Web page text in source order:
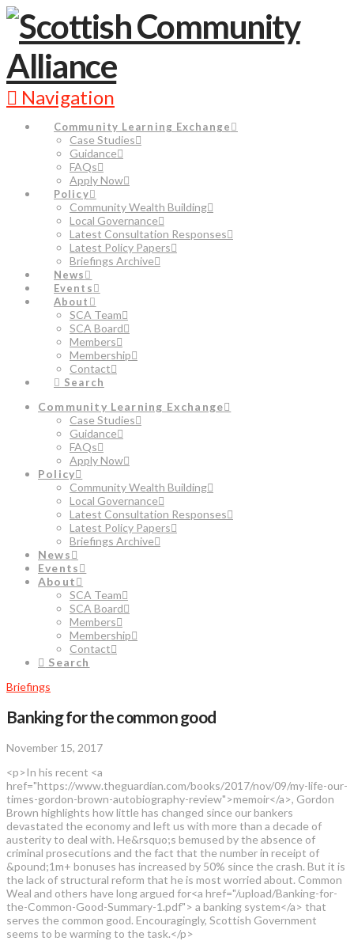
Navigation
Community Learning Exchange
Case Studies
Guidance
FAQs
Apply Now
Policy
Community Wealth Building
Local Governance
Latest Consultation Responses
Latest Policy Papers
Briefings Archive
News
Events
About
SCA Team
SCA Board
Members
Membership
Contact
Search
Community Learning Exchange
Case Studies
Guidance
FAQs
Apply Now
Policy
Community Wealth Building
Local Governance
Latest Consultation Responses
Latest Policy Papers
Briefings Archive
News
Events
About
SCA Team
SCA Board
Members
Membership
Contact
Search
Briefings
Banking for the common good
November 15, 2017
<p>In his recent <a
href="https://www.theguardian.com/books/2017/nov/09/my-life-our-
times-gordon-brown-autobiography-review">memoir</a>, Gordon
Brown highlights how little has changed since our bankers
devastated the economy and left us with more than a decade of
austerity to deal with. He&rsquo;s bemused by the absence of
criminal prosecutions and the fact that the number in receipt of
&pound;1m+ bonuses has increased by 50% since the crash. But it is
the lack of structural reform that he is most worried about. Common
Weal and others have long argued for<a href="/upload/Banking-for-
the-Common-Good-Summary-1.pdf"> a banking system</a> that
serves the common good. Encouragingly, Scottish Government
seems to be warming to the task.</p>